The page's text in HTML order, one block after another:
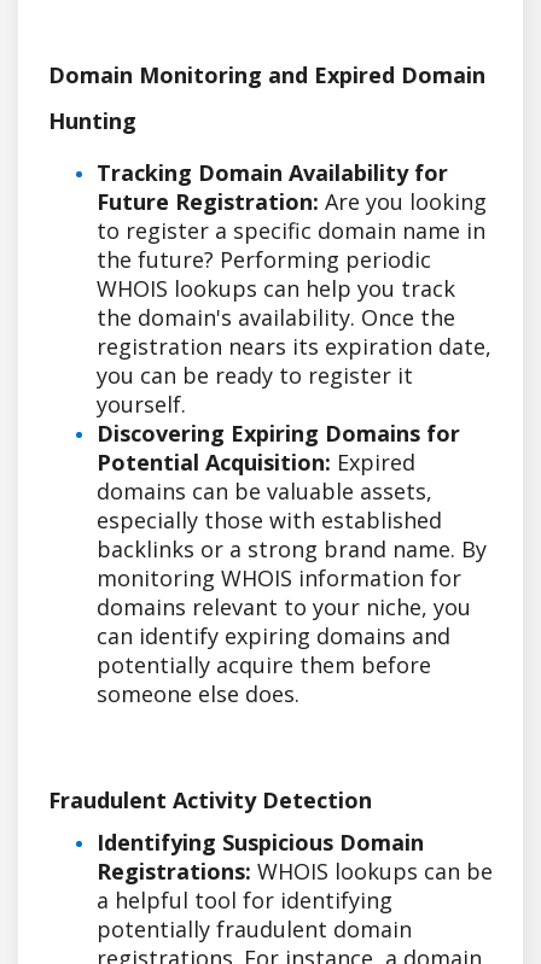
Domain Monitoring and Expired Domain
Hunting
Tracking Domain Availability for
Future Registration: Are you looking
to register a specific domain name in
the future? Performing periodic
WHOIS lookups can help you track
the domain's availability. Once the
registration nears its expiration date,
you can be ready to register it
yourself.
Discovering Expiring Domains for
Potential Acquisition: Expired
domains can be valuable assets,
especially those with established
backlinks or a strong brand name. By
monitoring WHOIS information for
domains relevant to your niche, you
can identify expiring domains and
potentially acquire them before
someone else does.
Fraudulent Activity Detection
Identifying Suspicious Domain
Registrations: WHOIS lookups can be
a helpful tool for identifying
potentially fraudulent domain
registrations. For instance, a domain